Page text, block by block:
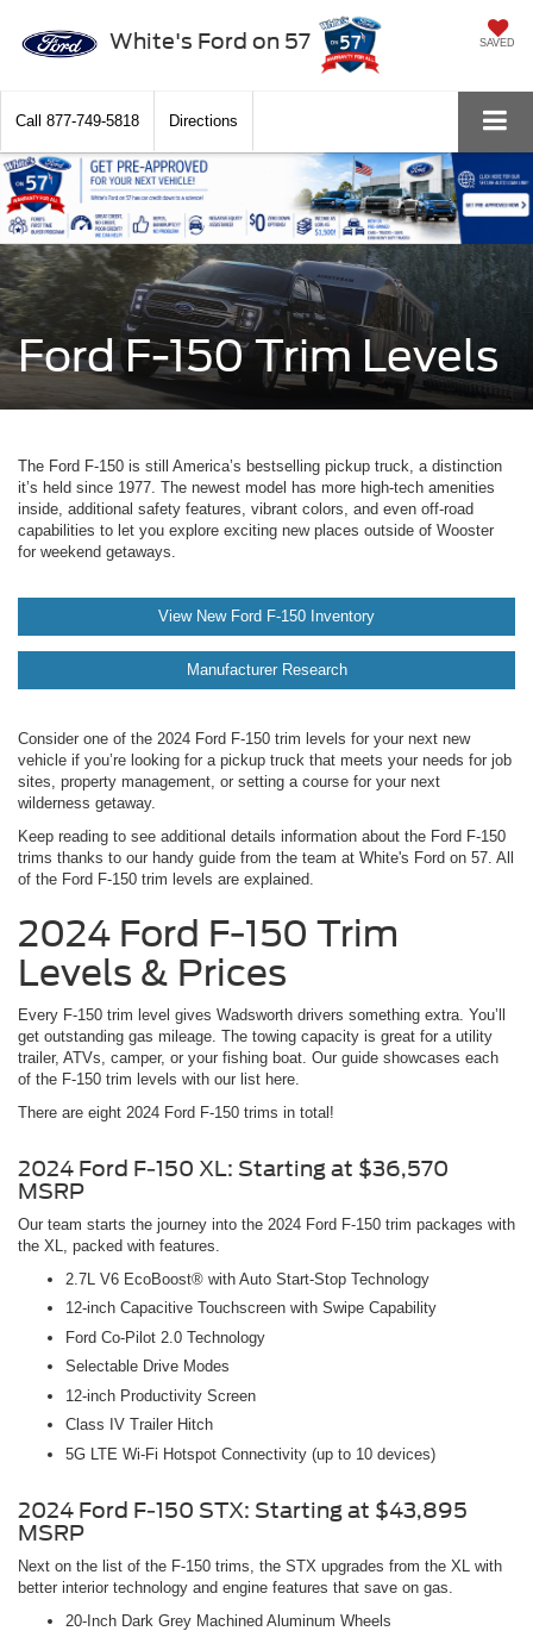
White's Ford on 57 SAVED
Call 877-749-5818 Directions
Ford F-150 Trim Levels
The Ford F-150 is still America’s bestselling pickup truck, a distinction
it’s held since 1977. The newest model has more high-tech amenities
inside, additional safety features, vibrant colors, and even off-road
capabilities to let you explore exciting new places outside of Wooster
for weekend getaways.
View New Ford F-150 Inventory
Manufacturer Research
Consider one of the 2024 Ford F-150 trim levels for your next new
vehicle if you’re looking for a pickup truck that meets your needs for job
sites, property management, or setting a course for your next
wilderness getaway.
Keep reading to see additional details information about the Ford F-150
trims thanks to our handy guide from the team at White's Ford on 57. All
of the Ford F-150 trim levels are explained.
2024 Ford F-150 Trim
Levels & Prices
Every F-150 trim level gives Wadsworth drivers something extra. You’ll
get outstanding gas mileage. The towing capacity is great for a utility
trailer, ATVs, camper, or your fishing boat. Our guide showcases each
of the F-150 trim levels with our list here.
There are eight 2024 Ford F-150 trims in total!
2024 Ford F-150 XL: Starting at $36,570
MSRP
Our team starts the journey into the 2024 Ford F-150 trim packages with
the XL, packed with features.
2.7L V6 EcoBoost® with Auto Start-Stop Technology
12-inch Capacitive Touchscreen with Swipe Capability
Ford Co-Pilot 2.0 Technology
Selectable Drive Modes
12-inch Productivity Screen
Class IV Trailer Hitch
5G LTE Wi-Fi Hotspot Connectivity (up to 10 devices)
2024 Ford F-150 STX: Starting at $43,895
MSRP
Next on the list of the F-150 trims, the STX upgrades from the XL with
better interior technology and engine features that save on gas.
20-Inch Dark Grey Machined Aluminum Wheels